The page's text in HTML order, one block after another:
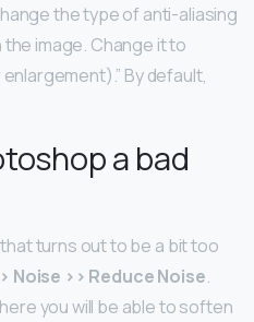
the type of anti-aliasing
image. Change it to
By default,
a bad
turns out to be a bit too
Noise >> Reduce Noise.
you will be able to soften